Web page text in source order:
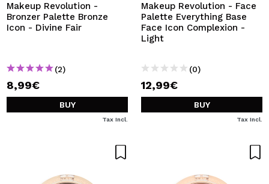
Makeup Revolution -
Bronzer Palette Bronze
Icon - Divine Fair
(2)
8,99€
BUY
Tax Incl.
Makeup Revolution - Face
Palette Everything Base
Face Icon Complexion -
Light
(0)
12,99€
BUY
Tax Incl.